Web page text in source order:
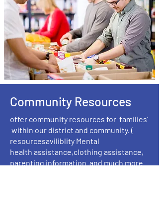
Community Resources
offer community resources for families’
within our district and community. (
resourcesaviliblity Mental
health assistance,clothing assistance,
parenting information and much more